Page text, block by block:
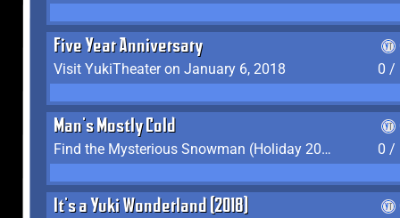
Five Year Anniversary
Visit YukiTheater on January 6, 2018
0 /
Man's Mostly Cold
Find the Mysterious Snowman (Holiday 2017-2018)
0 /
It's a Yuki Wonderland (2018)